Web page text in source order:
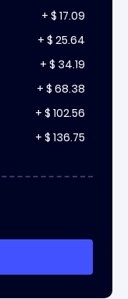
+ $ 17.09
+ $ 25.64
+ $ 34.19
+ $ 68.38
+ $ 102.56
+ $ 136.75